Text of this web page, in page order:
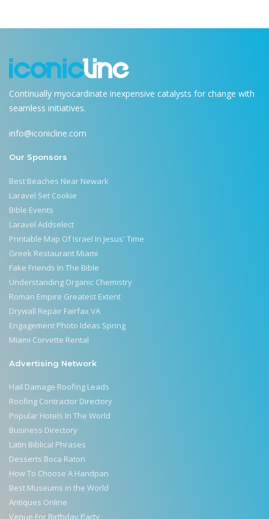
Continually myocardinate inexpensive catalysts for change with
seamless initiatives.
info@iconicline.com
Our Sponsors
Best Beaches Near Newark
Laravel Set Cookie
Bible Events
Laravel Addselect
Printable Map Of Israel In Jesus' Time
Greek Restaurant Miami
Fake Friends In The Bible
Understanding Organic Chemistry
Roman Empire Greatest Extent
Drywall Repair Fairfax VA
Engagement Photo Ideas Spring
Miami Corvette Rental
Advertising Network
Hail Damage Roofing Leads
Roofing Contractor Directory
Popular Hotels In The World
Business Directory
Latin Biblical Phrases
Desserts Boca Raton
How To Choose A Handpan
Best Museums in the World
Antiques Online
Venue For Birthday Party